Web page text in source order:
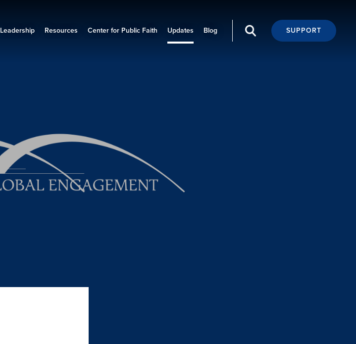
SUPPORT
Blog
Updates
Center for Public Faith
Resources
Leadership